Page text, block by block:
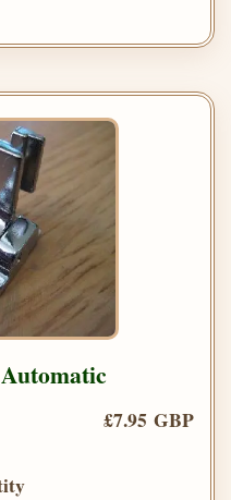
£7.95 GBP